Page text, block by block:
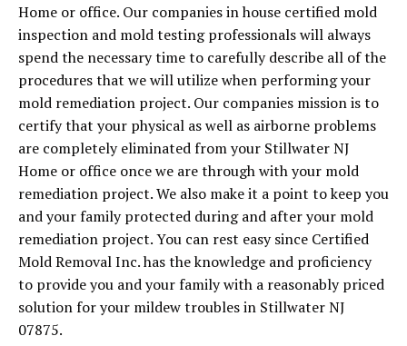
Home or office. Our companies in house certified mold
inspection and mold testing professionals will always
spend the necessary time to carefully describe all of the
procedures that we will utilize when performing your
mold remediation project. Our companies mission is to
certify that your physical as well as airborne problems
are completely eliminated from your Stillwater NJ
Home or office once we are through with your mold
remediation project. We also make it a point to keep you
and your family protected during and after your mold
remediation project. You can rest easy since Certified
Mold Removal Inc. has the knowledge and proficiency
to provide you and your family with a reasonably priced
solution for your mildew troubles in Stillwater NJ
07875.